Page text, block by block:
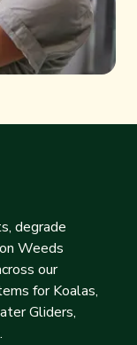
degrade
Weeds
our
for Koalas,
Gliders,